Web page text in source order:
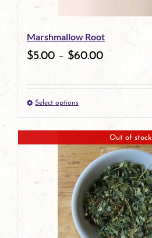
be
chosen
product
page
Marshmallow Root
$5.00 – $60.00
Select optionsThis
product
has
multiple
variants.
The
Out of stock